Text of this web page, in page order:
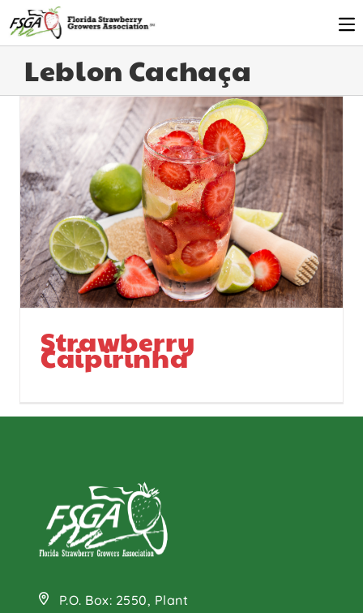
Leblon Cachaça
Strawberry
Caipirinha
P.O. Box: 2550, Plant